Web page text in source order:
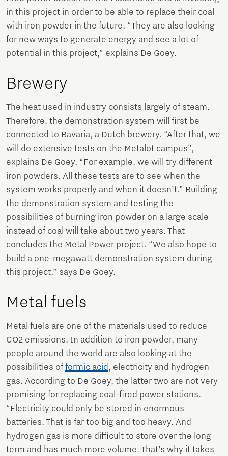
in this project in order to be able to replace their coal
with iron powder in the future. “They are also looking
for new ways to generate energy and see a lot of
potential in this project,” explains De Goey.
Brewery
The heat used in industry consists largely of steam.
Therefore, the demonstration system will first be
connected to Bavaria, a Dutch brewery. “After that, we
will do extensive tests on the Metalot campus”,
explains De Goey. “For example, we will try different
iron powders. All these tests are to see when the
system works properly and when it doesn’t.” Building
the demonstration system and testing the
possibilities of burning iron powder on a large scale
instead of coal will take about two years. That
concludes the Metal Power project. “We also hope to
build a one-megawatt demonstration system during
this project,” says De Goey.
Metal fuels
Metal fuels are one of the materials used to reduce
CO2 emissions. In addition to iron powder, many
people around the world are also looking at the
possibilities of formic acid, electricity and hydrogen
gas. According to De Goey, the latter two are not very
promising for replacing coal-fired power stations.
“Electricity could only be stored in enormous
batteries. That is far too big and too heavy. And
hydrogen gas is more difficult to store over the long
term and has much more volume. That’s why it takes